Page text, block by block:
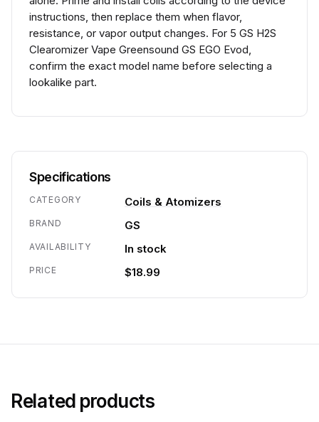
instructions, then replace them when flavor,
resistance, or vapor output changes. For 5 GS H2S
Clearomizer Vape Greensound GS EGO Evod,
confirm the exact model name before selecting a
lookalike part.
Specifications
CATEGORY Coils & Atomizers
BRAND GS
AVAILABILITY In stock
PRICE $18.99
Related products